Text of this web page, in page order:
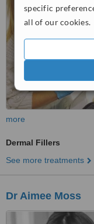
specific
all of our cookies.
more
Dermal Fillers
See more treatments
Dr Aimee Moss